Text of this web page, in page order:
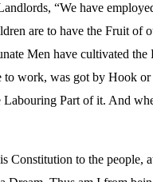
“We have
are to have the Fruit of
Men have cultivated
to work, was got by Hook
Labouring Part of it. And
Constitution to the